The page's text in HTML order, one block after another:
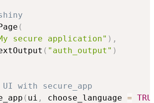
(
secure application" ) ,
( "auth_output" )
UI with secure_app
( ui , choose_language =